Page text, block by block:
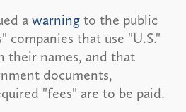
a warning to the public
companies that use "U.S."
their names, and that
documents,
"fees" are to be paid.